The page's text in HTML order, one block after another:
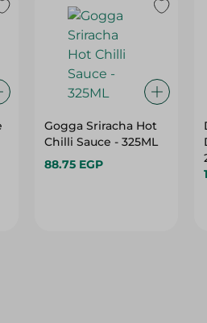
Gogga Sriracha Hot
Chilli Sauce - 325ML
88.75 EGP